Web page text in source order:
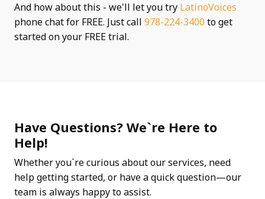
And how about this - we'll let you try LatinoVoices
phone chat for FREE. Just call 978-224-3400 to get
started on your FREE trial.
Have Questions? We`re Here to
Help!
Whether you`re curious about our services, need
help getting started, or have a quick question—our
team is always happy to assist.